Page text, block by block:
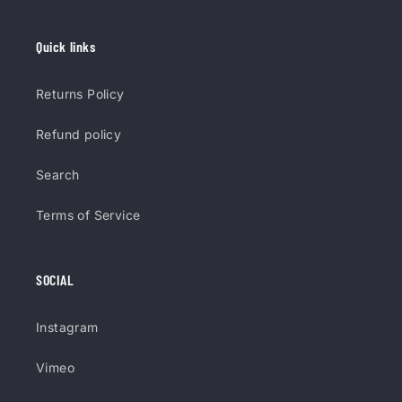
Quick links
Returns Policy
Refund policy
Search
Terms of Service
SOCIAL
Instagram
Vimeo